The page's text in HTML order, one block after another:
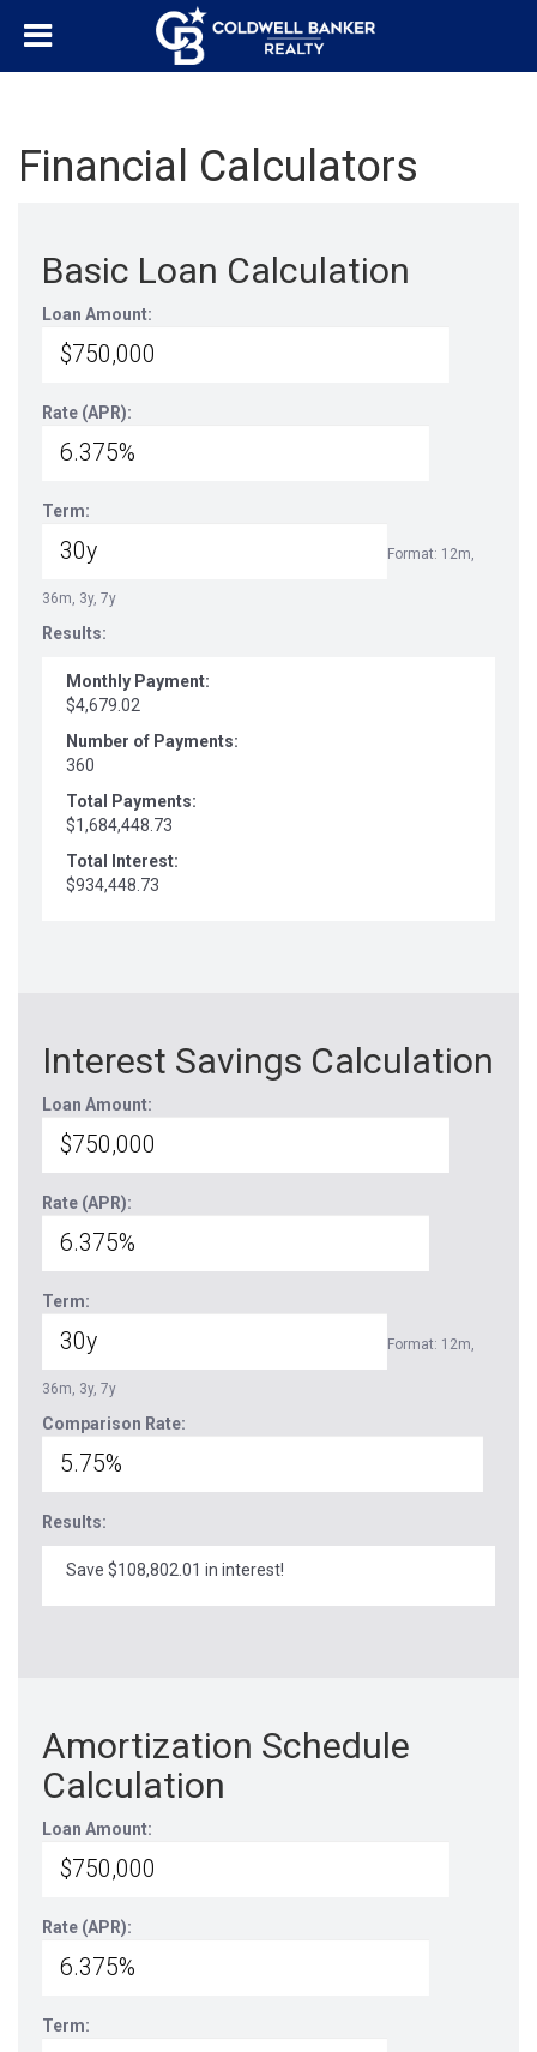
Financial Calculators
Basic Loan Calculation
Loan Amount:
Rate (APR):
Term:
Format: 12m,
36m, 3y, 7y
Results:
Monthly Payment:
$4,679.02
Number of Payments:
360
Total Payments:
$1,684,448.73
Total Interest:
$934,448.73
Interest Savings Calculation
Loan Amount:
Rate (APR):
Term:
Format: 12m,
36m, 3y, 7y
Comparison Rate:
Results:
Save $108,802.01 in interest!
Amortization Schedule
Calculation
Loan Amount:
Rate (APR):
Term: